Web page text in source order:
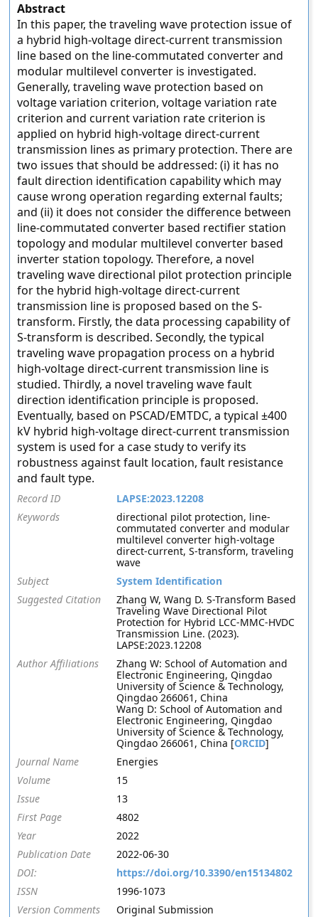
Abstract
In this paper, the traveling wave protection issue of
a hybrid high-voltage direct-current transmission
line based on the line-commutated converter and
modular multilevel converter is investigated.
Generally, traveling wave protection based on
voltage variation criterion, voltage variation rate
criterion and current variation rate criterion is
applied on hybrid high-voltage direct-current
transmission lines as primary protection. There are
two issues that should be addressed: (i) it has no
fault direction identification capability which may
cause wrong operation regarding external faults;
and (ii) it does not consider the difference between
line-commutated converter based rectifier station
topology and modular multilevel converter based
inverter station topology. Therefore, a novel
traveling wave directional pilot protection principle
for the hybrid high-voltage direct-current
transmission line is proposed based on the S-
transform. Firstly, the data processing capability of
S-transform is described. Secondly, the typical
traveling wave propagation process on a hybrid
high-voltage direct-current transmission line is
studied. Thirdly, a novel traveling wave fault
direction identification principle is proposed.
Eventually, based on PSCAD/EMTDC, a typical ±400
kV hybrid high-voltage direct-current transmission
system is used for a case study to verify its
robustness against fault location, fault resistance
and fault type.
Record ID
LAPSE:2023.12208
Keywords
directional pilot protection, line-
commutated converter and modular
multilevel converter high-voltage
direct-current, S-transform, traveling
wave
Subject
System Identification
Suggested Citation
Zhang W, Wang D. S-Transform Based
Traveling Wave Directional Pilot
Protection for Hybrid LCC-MMC-HVDC
Transmission Line. (2023).
LAPSE:2023.12208
Author Affiliations
Zhang W: School of Automation and
Electronic Engineering, Qingdao
University of Science & Technology,
Qingdao 266061, China
Wang D: School of Automation and
Electronic Engineering, Qingdao
University of Science & Technology,
Qingdao 266061, China [ORCID]
Journal Name
Energies
Volume
15
Issue
13
First Page
4802
Year
2022
Publication Date
2022-06-30
DOI:
https://doi.org/10.3390/en15134802
ISSN
1996-1073
Version Comments
Original Submission